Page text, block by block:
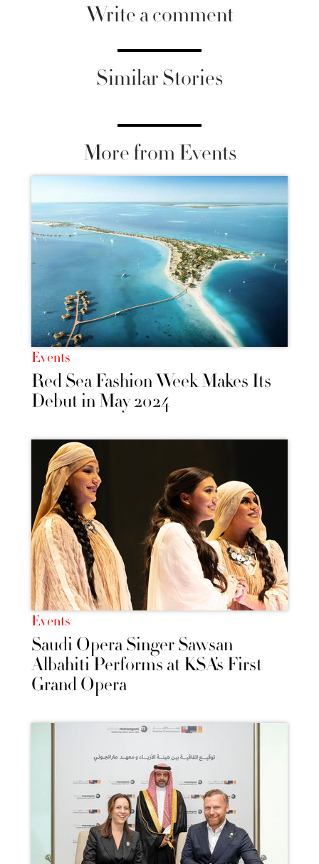
Write a comment
Similar Stories
More from Events
Events
Red Sea Fashion Week Makes Its
Debut in May 2024
Events
Saudi Opera Singer Sawsan
Albahiti Performs at KSA’s First
Grand Opera